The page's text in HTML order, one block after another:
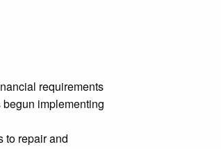
requirements
implementing
to repair and